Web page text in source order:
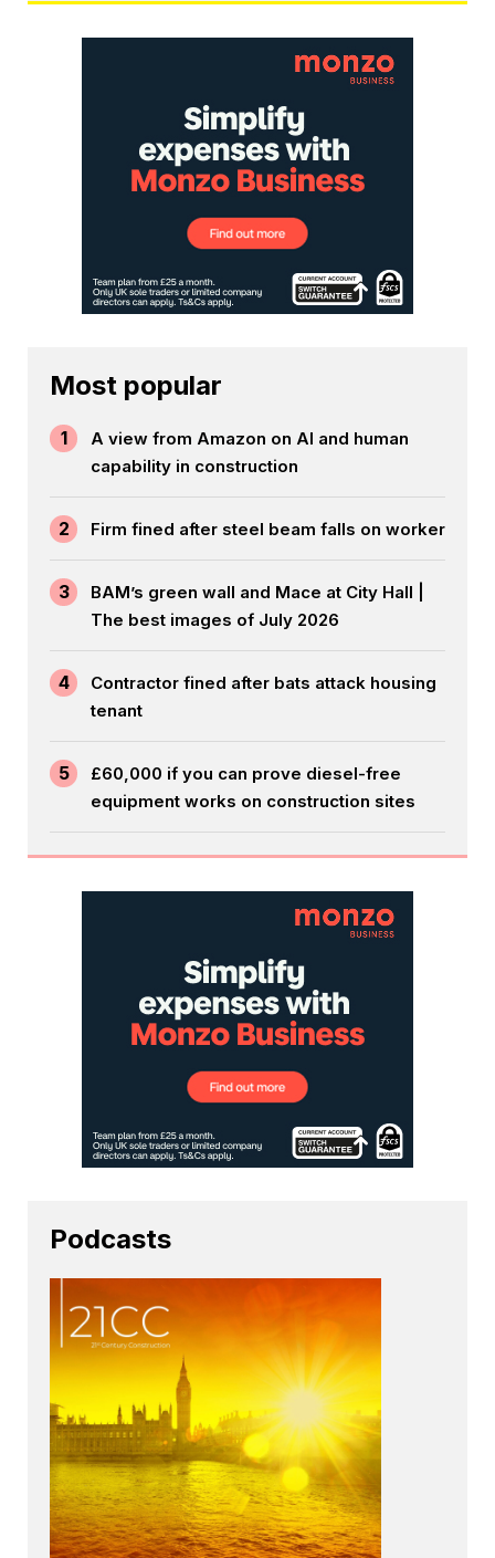
Most popular
1
A view from Amazon on AI and human
capability in construction
2 Firm fined after steel beam falls on worker
3
BAM’s green wall and Mace at City Hall |
The best images of July 2026
4
Contractor fined after bats attack housing
tenant
5
£60,000 if you can prove diesel-free
equipment works on construction sites
Podcasts